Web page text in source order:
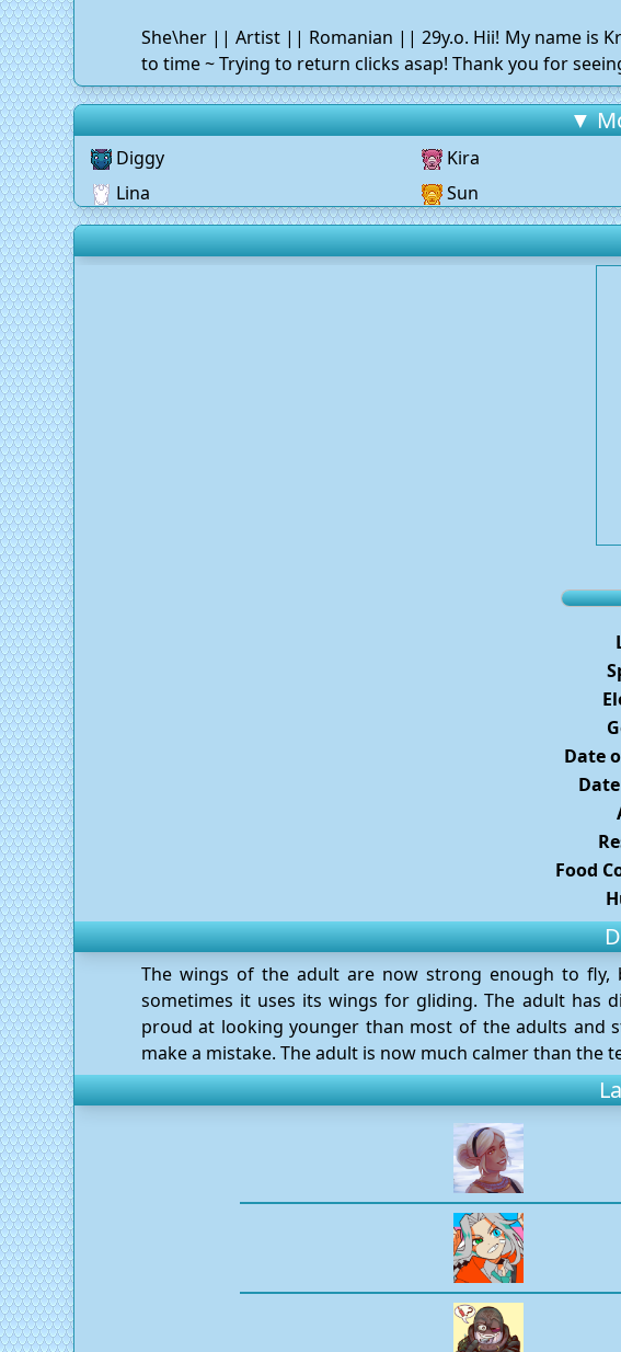
She\her || Artist || Romanian || 29y.o. Hii! My name is
to time ~ Trying to return clicks asap! Thank you for
▼
Diggy Kira
Lina
Sun
Date
Food
The wings of the adult are now strong enough to
sometimes it uses its wings for gliding. The adult has
proud at looking younger than most of the adults and
make a mistake. The adult is now much calmer than the